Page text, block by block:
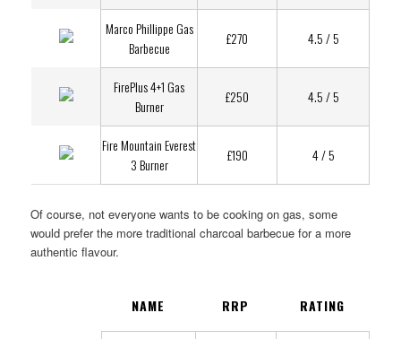
Marco Phillippe Gas
Barbecue
£270 4.5 / 5
FirePlus 4+1 Gas
Burner
£250 4.5 / 5
Fire Mountain Everest
3 Burner
£190 4 / 5
Of course, not everyone wants to be cooking on gas, some
would prefer the more traditional charcoal barbecue for a more
authentic flavour.
NAME RRP RATING